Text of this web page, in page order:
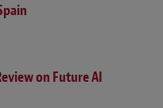
on Future AI